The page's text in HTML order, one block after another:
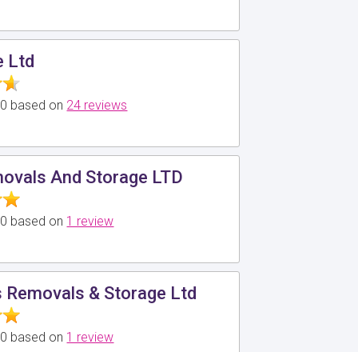
Ltd
based on 24 reviews
And Storage LTD
based on 1 review
Removals & Storage Ltd
based on 1 review